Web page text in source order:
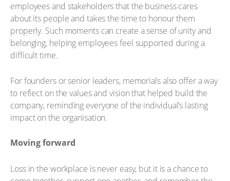
employees and stakeholders that the business cares
about its people and takes the time to honour them
properly. Such moments can create a sense of unity and
belonging, helping employees feel supported during a
difficult time.
For founders or senior leaders, memorials also offer a way
to reflect on the values and vision that helped build the
company, reminding everyone of the individual’s lasting
impact on the organisation.
Moving forward
Loss in the workplace is never easy, but it is a chance to